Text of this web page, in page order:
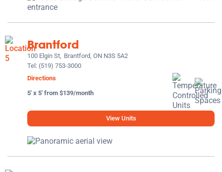
Brantford
100 Elgin St, Brantford, ON N3S 5A2
Tel: (519) 753-3000
Directions
5' x 5' from $139/month
View Units